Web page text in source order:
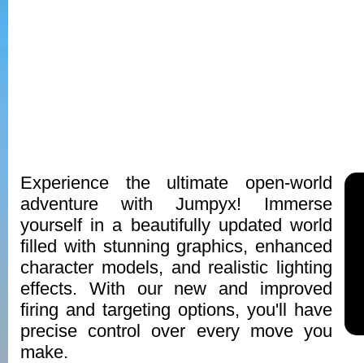
Experience the ultimate open-world
adventure with Jumpyx! Immerse
yourself in a beautifully updated world
filled with stunning graphics, enhanced
character models, and realistic lighting
effects. With our new and improved
firing and targeting options, you'll have
precise control over every move you
make.